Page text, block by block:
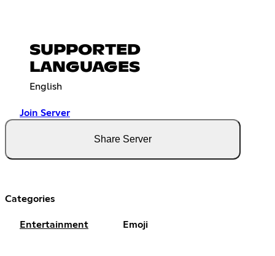
SUPPORTED
LANGUAGES
English
Join Server
Share Server
Categories
Entertainment Emoji